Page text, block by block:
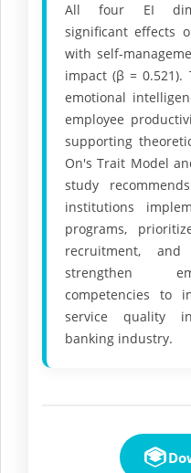
All four EI
significant effects
with self-
impact (β =
emotional
employee
supporting
On's Trait Model
study
institutions
programs,
recruitment,
strengthen
competencies to
service quality
banking industry.